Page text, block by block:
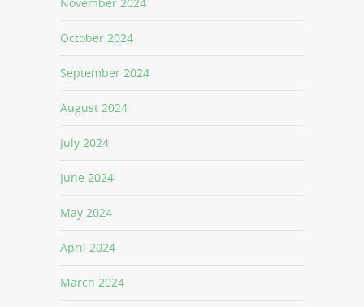
October 2024
September 2024
August 2024
July 2024
June 2024
May 2024
April 2024
March 2024